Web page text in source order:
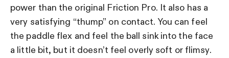
power than the original Friction Pro. It also has a
very satisfying “thump” on contact. You can feel
the paddle flex and feel the ball sink into the face
a little bit, but it doesn’t feel overly soft or flimsy.